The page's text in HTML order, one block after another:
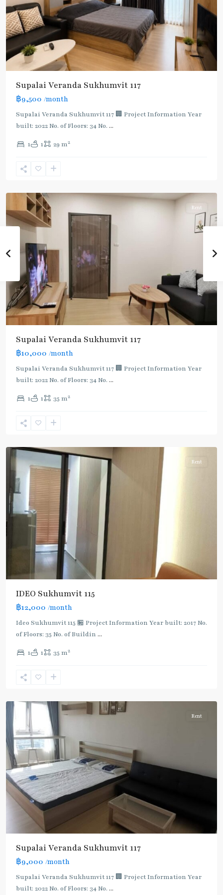
Supalai Veranda Sukhumvit 117
฿9,500 /month
Supalai Veranda Sukhumvit 117 🏢 Project Information Year
built: 2022 No. of Floors: 34 No. ...
1 1 29 m2
Light
Green
Line
Pu
Sukhumvit-
Rent
Supalai Veranda Sukhumvit 117
฿10,000 /month
Supalai Veranda Sukhumvit 117 🏢 Project Information Year
built: 2022 No. of Floors: 34 No. ...
1 1 35 m2
Pu
Sukhumvit-
Rent
IDEO Sukhumvit 115
฿12,000 /month
Ideo Sukhumvit 115 🏪 Project Information Year built: 2017 No.
of Floors: 35 No. of Buildin ...
1 1 35 m2
Light
Green
Line
Pu
Sukhumvit-
Rent
Supalai Veranda Sukhumvit 117
฿9,000 /month
Supalai Veranda Sukhumvit 117 🏢 Project Information Year
built: 2022 No. of Floors: 34 No. ...